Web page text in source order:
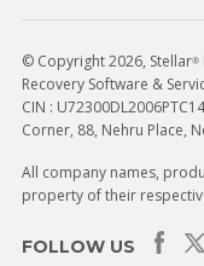
© Copyright 2026, Stellar®
Recovery Software &
CIN :
Corner, 88, Nehru Place,
All company names,
property of their
FOLLOW US